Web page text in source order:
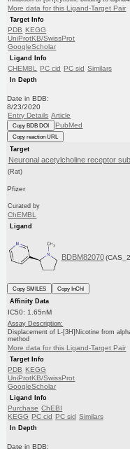
More data for this Ligand-Target Pair
Target Info
PDB KEGG
UniProtKB/SwissProt
GoogleScholar
Ligand Info
CHEMBL PC cid PC sid Similars
In Depth
Date in BDB:
8/23/2020
Entry Details Article
Copy BDB DOI PubMed
Copy reaction URL
Target
Neuronal acetylcholine receptor
(Rat)
Pfizer
Curated by
ChEMBL
Ligand
BDBM82070
Copy SMILES
Copy InChI
Affinity Data
IC50: 1.65nM
Assay Description:
Displacement of L-[3H]Nicotine from
method
More data for this Ligand-Target Pair
Target Info
PDB KEGG
UniProtKB/SwissProt
GoogleScholar
Ligand Info
Purchase ChEBI
KEGG PC cid PC sid Similars
In Depth
Date in BDB: